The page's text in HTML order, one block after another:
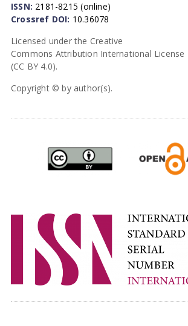
ISSN: 2181-8215 (online)
Crossref DOI: 10.36078
Licensed under the Creative
Commons Attribution International License
(CC BY 4.0).
Copyright © by author(s).